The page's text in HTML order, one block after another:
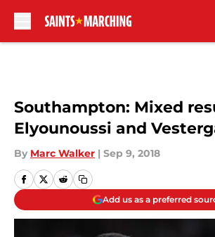
Southampton: Mixed
Elyounoussi and
By Marc Walker | Sep 9, 2018
Add us as a preferred